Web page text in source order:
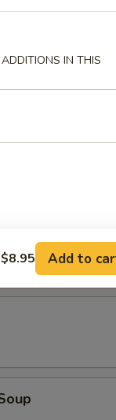
IN THIS
$8.95 Add to